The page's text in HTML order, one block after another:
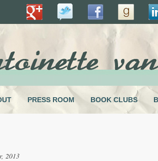
PRESS ROOM BOOK CLUBS
2013